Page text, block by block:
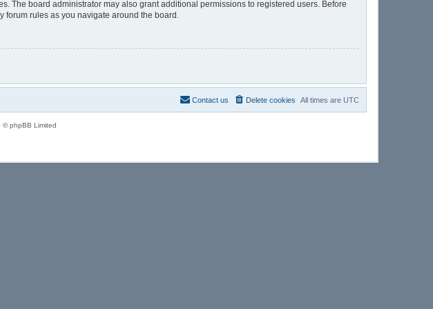
The board administrator may also grant additional permissions to registered users. Before
rules as you navigate around the board.
All times are UTC
Delete cookies
Contact us
© phpBB Limited